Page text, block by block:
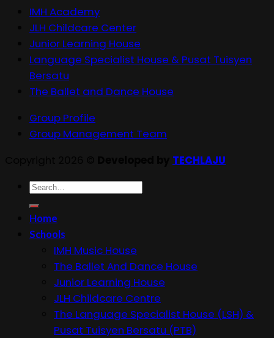
IMH Academy
JLH Childcare Center
Junior Learning House
Language Specialist House & Pusat Tuisyen
Bersatu
The Ballet and Dance House
Group Profile
Group Management Team
TECHLAJU
Search
for:
Home
Schools
IMH Music House
The Ballet And Dance House
Junior Learning House
JLH Childcare Centre
The Language Specialist House (LSH) &
Pusat Tuisyen Bersatu (PTB)